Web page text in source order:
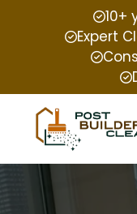
10+
Expert